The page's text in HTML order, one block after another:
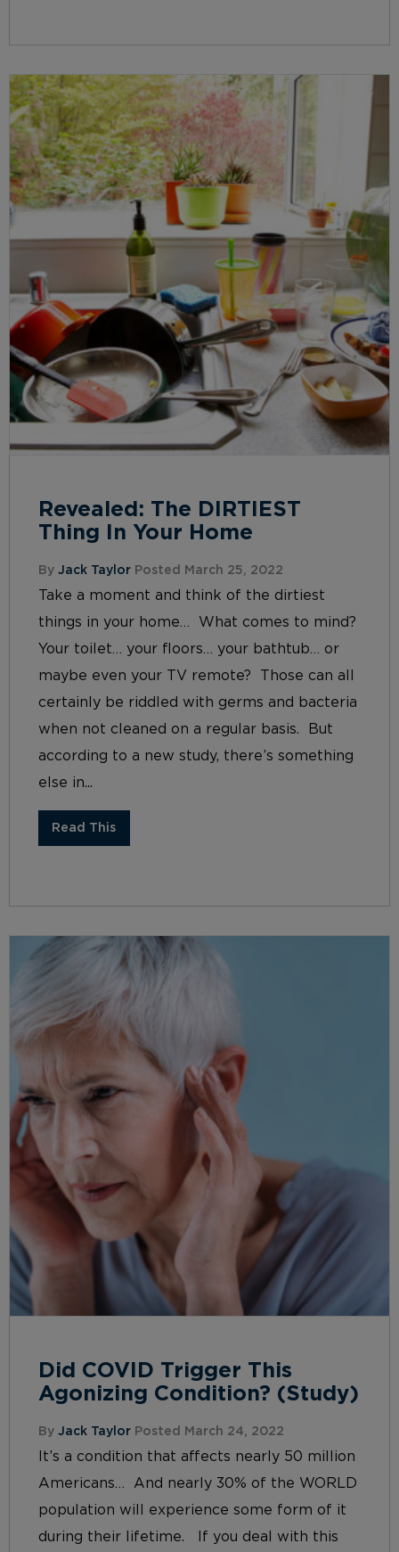
Revealed: The DIRTIEST
Thing In Your Home
By Jack Taylor Posted March 25, 2022
Take a moment and think of the dirtiest
things in your home… What comes to mind?
Your toilet… your floors… your bathtub… or
maybe even your TV remote? Those can all
certainly be riddled with germs and bacteria
when not cleaned on a regular basis. But
according to a new study, there’s something
else in...
Read This
Did COVID Trigger This
Agonizing Condition? (Study)
By Jack Taylor Posted March 24, 2022
It’s a condition that affects nearly 50 million
Americans… And nearly 30% of the WORLD
population will experience some form of it
during their lifetime. If you deal with this